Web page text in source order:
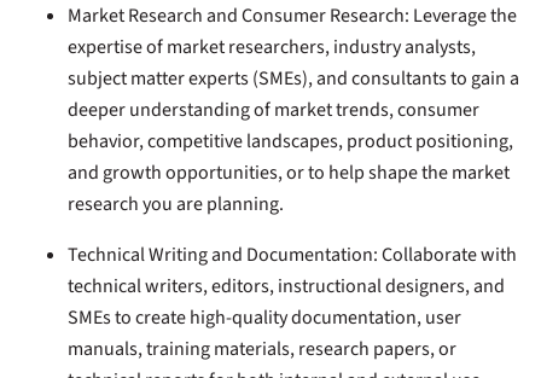
Market Research and Consumer Research: Leverage the
expertise of market researchers, industry analysts,
subject matter experts (SMEs), and consultants to gain a
deeper understanding of market trends, consumer
behavior, competitive landscapes, product positioning,
and growth opportunities, or to help shape the market
research you are planning.
Technical Writing and Documentation:Collaborate with
technical writers, editors, instructional designers, and
SMEs to create high-quality documentation, user
manuals, training materials, research papers, or